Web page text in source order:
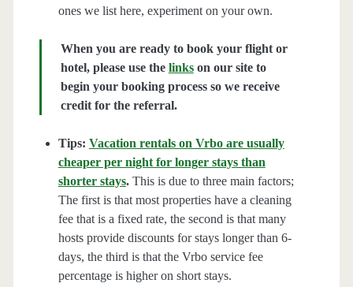
ones we list here, experiment on your own.
When you are ready to book your flight or
hotel, please use the linkson our site to
begin your booking process so we receive
credit for the referral.
Tips: Vacation rentals on Vrbo are usually
cheaper per night for longer stays than
shorter stays.This is due to three main factors;
The first is that most properties have a cleaning
fee that is a fixed rate, the second is that many
hosts provide discounts for stays longer than 6-
days, the third is that the Vrbo service fee
percentage is higher on short stays.